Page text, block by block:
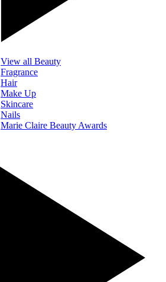
View all Beauty
Fragrance
Hair
Make Up
Skincare
Nails
Marie Claire Beauty Awards